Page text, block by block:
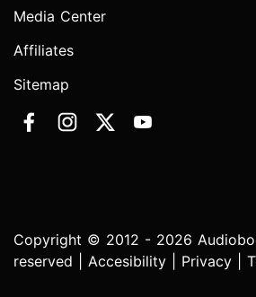
Media Center
Affiliates
Sitemap
Copyright © 2012 - 2026
reserved | Accesibility Privacy